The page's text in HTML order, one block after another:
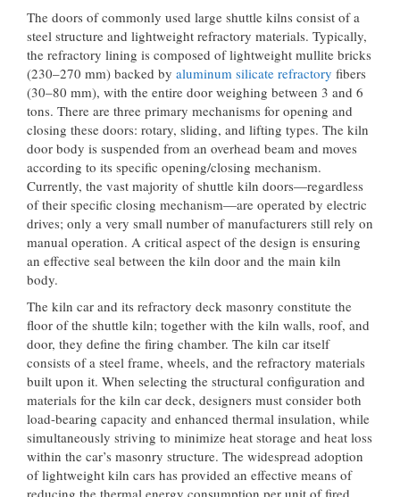
The doors of commonly used large shuttle kilns consist of a
steel structure and lightweight refractory materials. Typically,
the refractory lining is composed of lightweight mullite bricks
(230–270 mm) backed by aluminum silicate refractory fibers
(30–80 mm), with the entire door weighing between 3 and 6
tons. There are three primary mechanisms for opening and
closing these doors: rotary, sliding, and lifting types. The kiln
door body is suspended from an overhead beam and moves
according to its specific opening/closing mechanism.
Currently, the vast majority of shuttle kiln doors—regardless
of their specific closing mechanism—are operated by electric
drives; only a very small number of manufacturers still rely on
manual operation. A critical aspect of the design is ensuring
an effective seal between the kiln door and the main kiln
body.
The kiln car and its refractory deck masonry constitute the
floor of the shuttle kiln; together with the kiln walls, roof, and
door, they define the firing chamber. The kiln car itself
consists of a steel frame, wheels, and the refractory materials
built upon it. When selecting the structural configuration and
materials for the kiln car deck, designers must consider both
load-bearing capacity and enhanced thermal insulation, while
simultaneously striving to minimize heat storage and heat loss
within the car’s masonry structure. The widespread adoption
of lightweight kiln cars has provided an effective means of
reducing the thermal energy consumption per unit of fired